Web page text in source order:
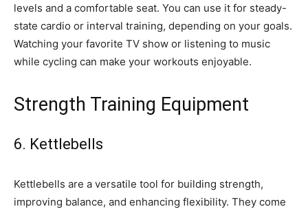
levels and a comfortable seat. You can use it for steady-
state cardio or interval training, depending on your goals.
Watching your favorite TV show or listening to music
while cycling can make your workouts enjoyable.
Strength Training Equipment
6. Kettlebells
Kettlebells are a versatile tool for building strength,
improving balance, and enhancing flexibility. They come